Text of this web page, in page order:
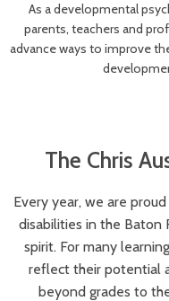
As a developmental
parents, teachers and
advance ways to improve
The Chris
Every year, we are
disabilities in the Baton
spirit. For many
reflect their potential
beyond grades to